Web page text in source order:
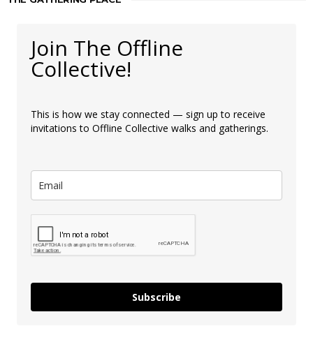
Join The Offline
Collective!
This is how we stay connected — sign up to receive
invitations to Offline Collective walks and gatherings.
Subscribe